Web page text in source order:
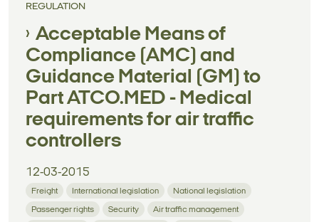
REGULATION
Acceptable Means of
Compliance (AMC) and
Guidance Material (GM) to
Part ATCO.MED - Medical
requirements for air traffic
controllers
12-03-2015
Freight International legislation National legislation
Passenger rights Security Air traffic management